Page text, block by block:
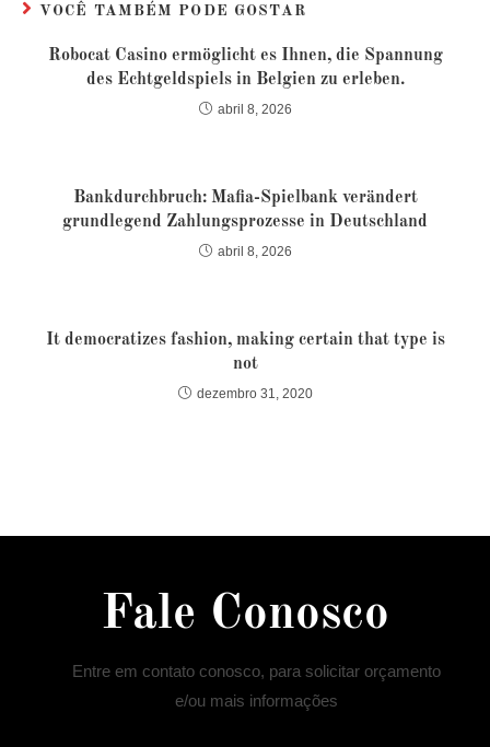
VOCÊ TAMBÉM PODE GOSTAR
Robocat Casino ermöglicht es Ihnen, die Spannung
des Echtgeldspiels in Belgien zu erleben.
abril 8, 2026
Bankdurchbruch: Mafia-Spielbank verändert
grundlegend Zahlungsprozesse in Deutschland
abril 8, 2026
It democratizes fashion, making certain that type is
not
dezembro 31, 2020
Fale Conosco
Entre em contato conosco, para solicitar orçamento
e/ou mais informações